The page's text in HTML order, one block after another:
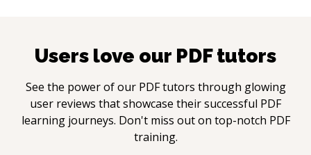
Users love our PDFtutors
See the power of our PDFtutors through glowing
user reviews that showcase their successful PDF
learning journeys. Don't miss out on top-notch PDF
training.